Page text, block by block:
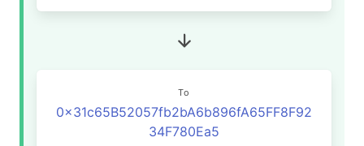
To
0x31c65B52057fb2bA6b896fA65FF8F92
34F780Ea5